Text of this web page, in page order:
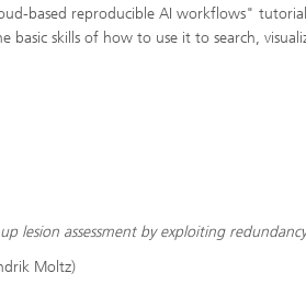
based reproducible AI workflows"
skills of how to use it to search,
lesion assessment by exploiting
Moltz)